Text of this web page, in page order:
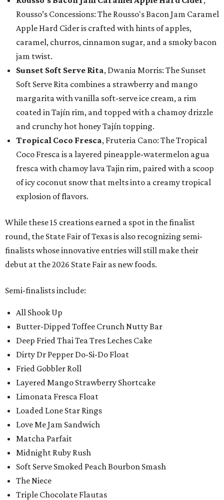
Rousso’s Concessions: The Rousso's Bacon Jam Caramel
Apple Hard Cider is crafted with hints of apples,
caramel, churros, cinnamon sugar, and a smoky bacon
jam twist.
Sunset Soft Serve Rita, Dwania Morris: The Sunset
Soft Serve Rita combines a strawberry and mango
margarita with vanilla soft-serve ice cream, a rim
coated in Tajín rim, and topped with a chamoy drizzle
and crunchy hot honey Tajín topping.
Tropical Coco Fresca, Fruteria Cano: The Tropical
Coco Fresca is a layered pineapple-watermelon agua
fresca with chamoy lava Tajin rim, paired with a scoop
of icy coconut snow that melts into a creamy tropical
explosion of flavors.
While these 15 creations earned a spot in the finalist
round, the State Fair of Texas is also recognizing semi-
finalists whose innovative entries will still make their
debut at the 2026 State Fair as new foods.
Semi-finalists include:
All Shook Up
Butter-Dipped Toffee Crunch Nutty Bar
Deep Fried Thai Tea Tres Leches Cake
Dirty Dr Pepper Do-Si-Do Float
Fried Gobbler Roll
Layered Mango Strawberry Shortcake
Limonata Fresca Float
Loaded Lone Star Rings
Love Me Jam Sandwich
Matcha Parfait
Midnight Ruby Rush
Soft Serve Smoked Peach Bourbon Smash
The Niece
Triple Chocolate Flautas